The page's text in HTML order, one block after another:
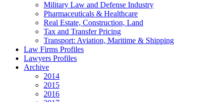
Military Law and Defense Industry
Pharmaceuticals & Healthcare
Real Estate, Construction, Land
Tax and Transfer Pricing
Transport: Aviation, Maritime & Shipping
Law Firms Profiles
Lawyers Profiles
Archive
2014
2015
2016